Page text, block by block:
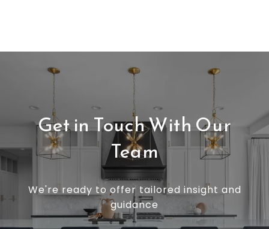
Get in Touch With Our
Team
We're ready to offer tailored insight and
guidance